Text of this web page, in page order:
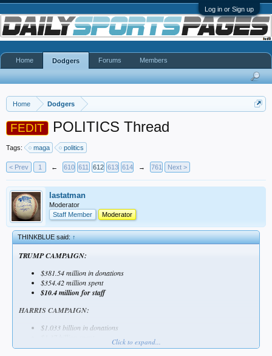
Log in or Sign up
Home Dodgers
FEDIT POLITICS Thread
Tags: maga politics
< Prev 1 ← 610 611 612 613 614 → 761 Next >
lastatman
Moderator
Staff Member
Moderator
THINKBLUE said:↑
TRUMP CAMPAIGN:
$381.54 million in donations
$354.42 million spent
$10.4 million for staff
HARRIS CAMPAIGN:
$1.033 billion in donations
$582.53 million on staff
Click to expand...
Home Dodgers Forums Members